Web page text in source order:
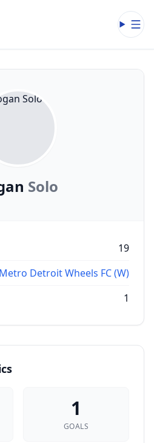
Solo
19
Metro Detroit Wheels FC (W)
1
1
GOALS